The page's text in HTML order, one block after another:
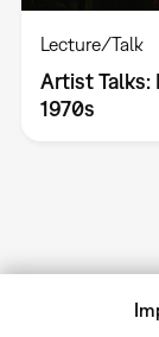
Lecture/Talk
Artist Talks:
1970s